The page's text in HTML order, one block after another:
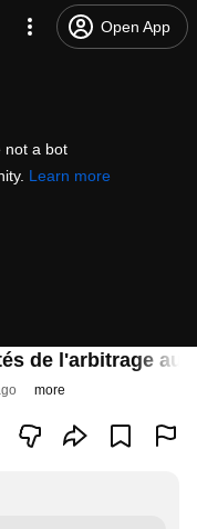
Open App
not a bot
Learn more
de l'arbitrage au
more